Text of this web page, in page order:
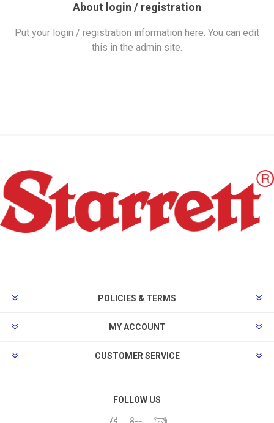
About login / registration
Put your login / registration information here. You can edit
this in the admin site.
POLICIES & TERMS
MY ACCOUNT
CUSTOMER SERVICE
FOLLOW US